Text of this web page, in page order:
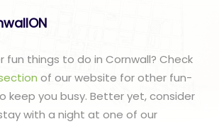
fun things to do in Cornwall? Check
of our website for other fun-
keep you busy. Better yet, consider
with a night at one of our